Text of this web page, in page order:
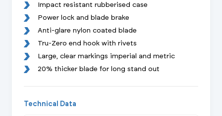
Impact resistant rubberised case
Power lock and blade brake
Anti-glare nylon coated blade
Tru-Zero end hook with rivets
Large, clear markings imperial and metric
20% thicker blade for long stand out
Technical Data